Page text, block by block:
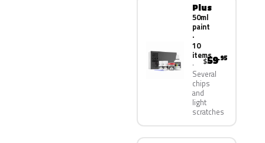
Plus
50ml
paint
·
10
items
Several
chips
and
light
scratches
$59.95